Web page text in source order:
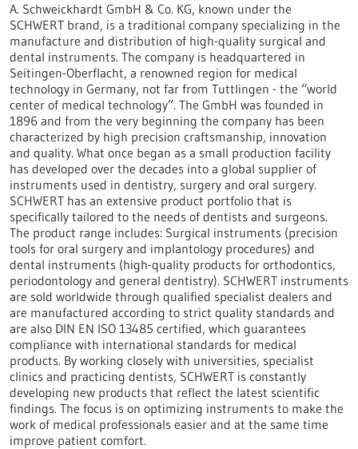
A. Schweickhardt GmbH & Co. KG, known under the
SCHWERT brand, is a traditional company specializing in the
manufacture and distribution of high-quality surgical and
dental instruments. The company is headquartered in
Seitingen-Oberflacht, a renowned region for medical
technology in Germany, not far from Tuttlingen - the “world
center of medical technology”. The GmbH was founded in
1896 and from the very beginning the company has been
characterized by high precision craftsmanship, innovation
and quality. What once began as a small production facility
has developed over the decades into a global supplier of
instruments used in dentistry, surgery and oral surgery.
SCHWERT has an extensive product portfolio that is
specifically tailored to the needs of dentists and surgeons.
The product range includes: Surgical instruments (precision
tools for oral surgery and implantology procedures) and
dental instruments (high-quality products for orthodontics,
periodontology and general dentistry). SCHWERT instruments
are sold worldwide through qualified specialist dealers and
are manufactured according to strict quality standards and
are also DIN EN ISO 13485 certified, which guarantees
compliance with international standards for medical
products. By working closely with universities, specialist
clinics and practicing dentists, SCHWERT is constantly
developing new products that reflect the latest scientific
findings. The focus is on optimizing instruments to make the
work of medical professionals easier and at the same time
improve patient comfort.